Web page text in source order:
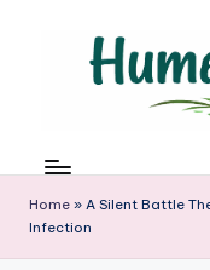
u
m
a
n
Home » A Silent Battle
Infection